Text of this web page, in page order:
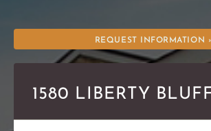
REQUEST INFORMATION
1580 LIBERTY